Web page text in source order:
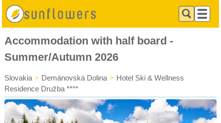
Accommodation with half board -
Summer/Autumn 2026
Slovakia > Demänovská Dolina > Hotel Ski & Wellness
Residence Družba ****